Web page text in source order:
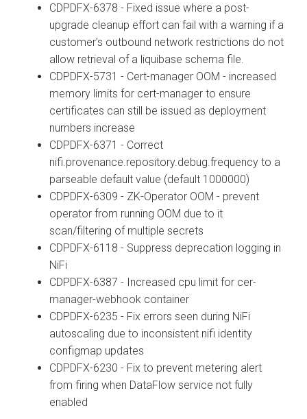
CDPDFX-6378 - Fixed issue where a post-
upgrade cleanup effort can fail with a warning if a
customer’s outbound network restrictions do not
allow retrieval of a liquibase schema file.
CDPDFX-5731 - Cert-manager OOM - increased
memory limits for cert-manager to ensure
certificates can still be issued as deployment
numbers increase
CDPDFX-6371 - Correct
nifi.provenance.repository.debug.frequency to a
parseable default value (default 1000000)
CDPDFX-6309 - ZK-Operator OOM - prevent
operator from running OOM due to it
scan/filtering of multiple secrets
CDPDFX-6118 - Suppress deprecation logging in
NiFi
CDPDFX-6387 - Increased cpu limit for cer-
manager-webhook container
CDPDFX-6235 - Fix errors seen during NiFi
autoscaling due to inconsistent nifi identity
configmap updates
CDPDFX-6230 - Fix to prevent metering alert
from firing when DataFlow service not fully
enabled